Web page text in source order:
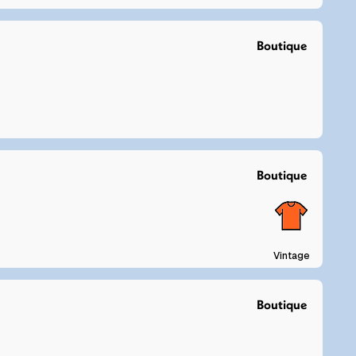
Boutique
Boutique
Vintage
Boutique